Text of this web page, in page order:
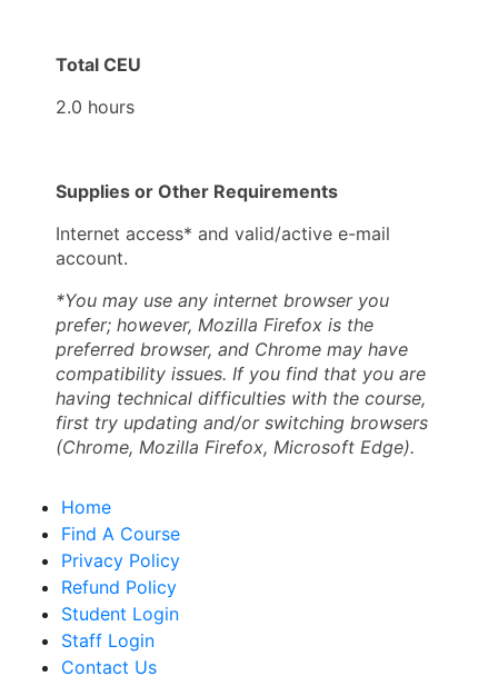
Total CEU
2.0 hours
Supplies or Other Requirements
Internet access* and valid/active e-mail
account.
*You may use any internet browser you
prefer; however, Mozilla Firefox is the
preferred browser, and Chrome may have
compatibility issues. If you find that you are
having technical difficulties with the course,
first try updating and/or switching browsers
(Chrome, Mozilla Firefox, Microsoft Edge).
Home
Find A Course
Privacy Policy
Refund Policy
Student Login
Staff Login
Contact Us